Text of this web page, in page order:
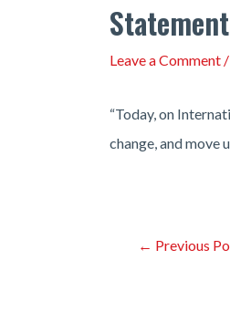
Leave a Comment
“Today, on
change, and move
Post← Previous